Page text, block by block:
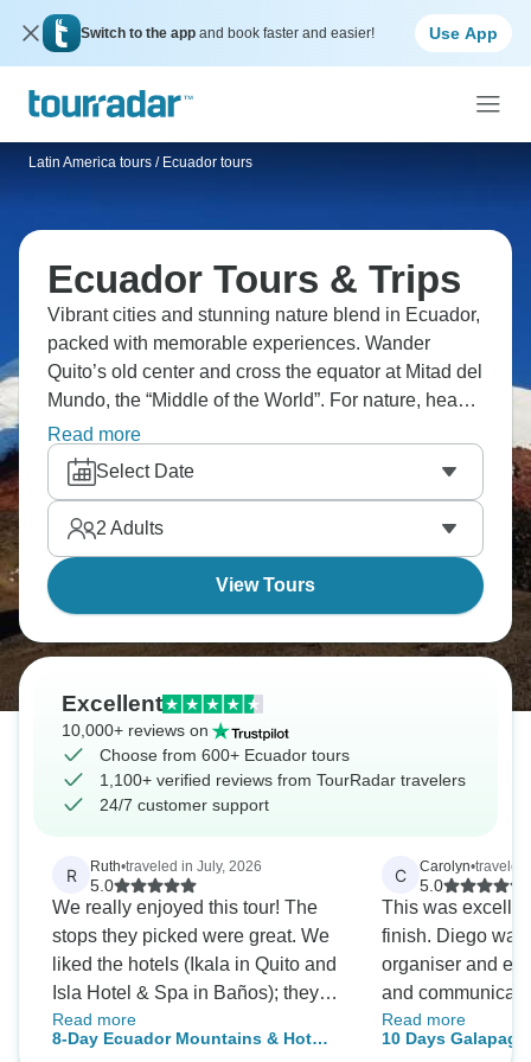
Switch to the app and book faster and easier! Use App
Latin America tours / Ecuador tours
Ecuador Tours & Trips
Vibrant cities and stunning nature blend in Ecuador,
packed with memorable experiences. Wander
Quito’s old center and cross the equator at Mitad del
Mundo, the “Middle of the World”. For nature, head
to the Galápagos Islands and swim with sea turtles
and sea lions. Head to one of the world’s biggest
craters by hiking up Sierra Negra Volcano or
discover the diverse ecosystems of the Amazon
Rainforest.
Read more
Select Date
2 Adults
View Tours
Excellent
10,000+ reviews on
Choose from 600+ Ecuador tours
1,100+ verified reviews from TourRadar travelers
24/7 customer support
R Ruth•traveled in July, 2026
5.0
We really enjoyed this tour! The
stops they picked were great. We
liked the hotels (Ikala in Quito and
Isla Hotel & Spa in Baños); they
were clean and comfortable. We
had different tour guides
Read more
8-Day Ecuador Mountains & Hot
C Carolyn•traveled
5.0
This was
finish. Diego
organiser and
and
recommend this
fabulous time!
Read more
10 Days